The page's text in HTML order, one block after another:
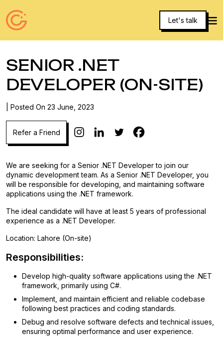
Let's talk
SENIOR .NET
DEVELOPER (ON-SITE)
| Posted On 23 June, 2023
We are seeking for a Senior .NET Developer to join our
dynamic development team. As a Senior .NET Developer, you
will be responsible for developing, and maintaining software
applications using the .NET framework.
The ideal candidate will have at least 5 years of professional
experience as a .NET Developer.
Location: Lahore (On-site)
Responsibilities:
Develop high-quality software applications using the .NET
framework, primarily using C#.
Implement, and maintain efficient and reliable codebase
following best practices and coding standards.
Debug and resolve software defects and technical issues,
ensuring optimal performance and user experience.